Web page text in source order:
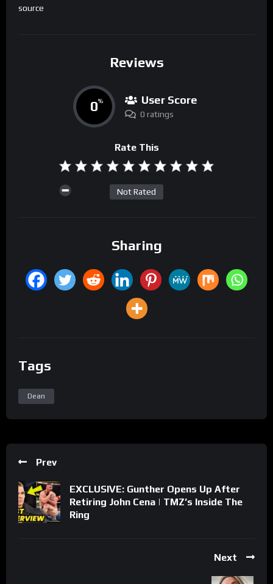
source
Reviews
0% User Score
0 ratings
Rate This
Not Rated
Sharing
Tags
Dean
Prev
EXCLUSIVE: Gunther Opens Up After
Retiring John Cena | TMZ’s Inside The
Ring
Next